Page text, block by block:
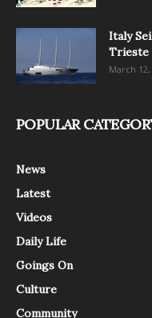
Italy
Trieste
March 12,
POPULAR
News
Latest
Videos
Daily Life
Goings On
Culture
Community